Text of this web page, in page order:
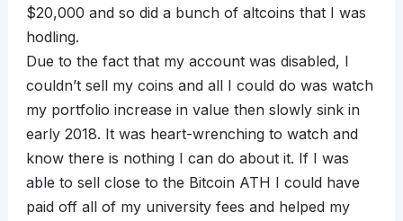
$20,000 and so did a bunch of altcoins that I was
hodling.
Due to the fact that my account was disabled, I
couldn’t sell my coins and all I could do was watch
my portfolio increase in value then slowly sink in
early 2018. It was heart-wrenching to watch and
know there is nothing I can do about it. If I was
able to sell close to the Bitcoin ATH I could have
paid off all of my university fees and helped my